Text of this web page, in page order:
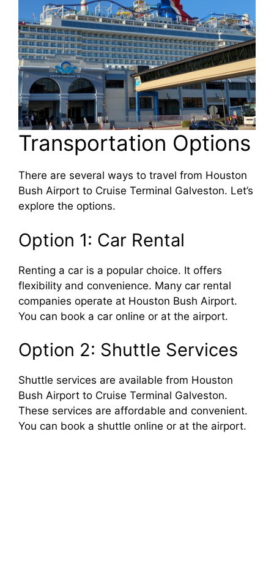
Transportation Options
There are several ways to travel from Houston
Bush Airport to Cruise Terminal Galveston. Let’s
explore the options.
Option 1: Car Rental
Renting a car is a popular choice. It offers
flexibility and convenience. Many car rental
companies operate at Houston Bush Airport.
You can book a car online or at the airport.
Option 2: Shuttle Services
Shuttle services are available from Houston
Bush Airport to Cruise Terminal Galveston.
These services are affordable and convenient.
You can book a shuttle online or at the airport.